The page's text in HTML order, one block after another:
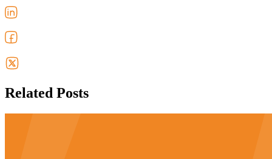
Related Posts